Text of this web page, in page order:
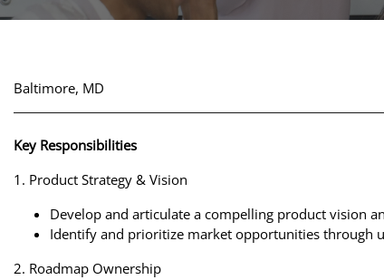
Baltimore, MD
Key Responsibilities
1. Product Strategy & Vision
Develop and articulate a compelling product vision
Identify and prioritize market opportunities through
2. Roadmap Ownership